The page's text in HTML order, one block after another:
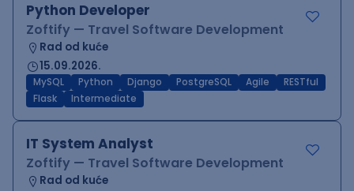
Python Developer
Zoftify — Travel Software Development
Rad od kuće
15.09.2026.
MySQL Python Django PostgreSQL Agile
RESTful
Flask
Intermediate
IT System Analyst
Zoftify — Travel Software Development
Rad od kuće